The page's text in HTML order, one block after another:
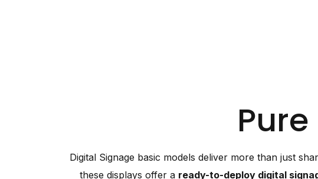
Digital Signage basic models deliver more than just
these displays offer a ready-to-deploy digital